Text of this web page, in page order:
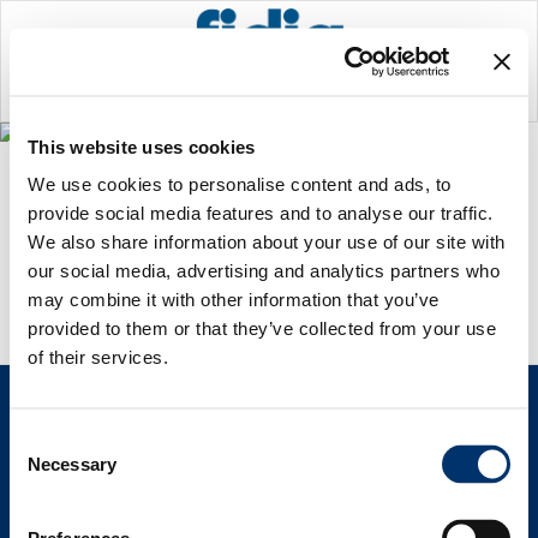
This website uses cookies
We use cookies to personalise content and ads, to
provide social media features and to analyse our traffic.
We also share information about your use of our site with
our social media, advertising and analytics partners who
may combine it with other information that you’ve
provided to them or that they’ve collected from your use
of their services.
Selection
Necessary
ARCHIVE
Home>
No posts were found.